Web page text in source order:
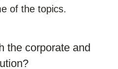
of the topics.
the corporate and